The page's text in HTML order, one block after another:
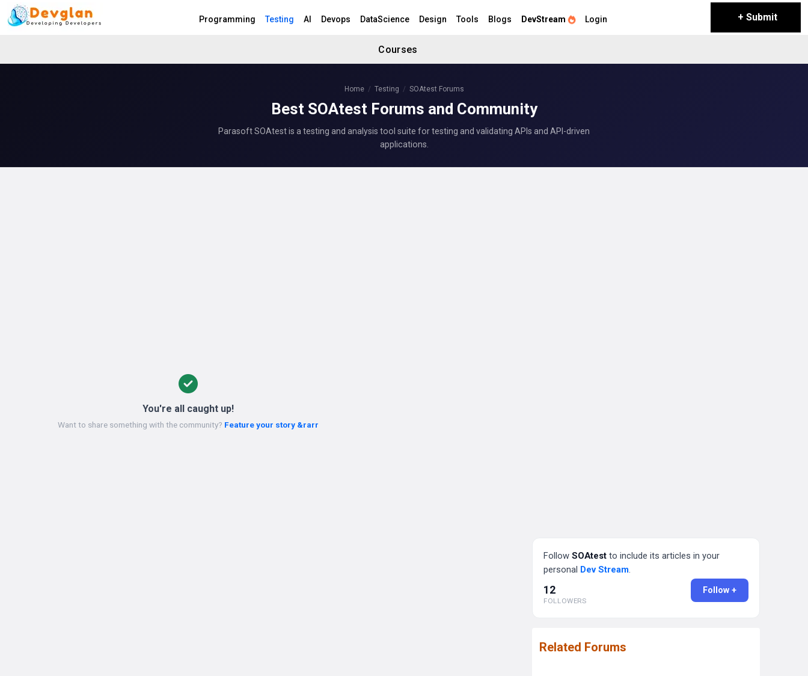
Programming Testing AI Devops DataScience Design Tools Blogs DevStream Login + Submit
Courses
Home Testing SOAtest Forums
Best SOAtest Forums and Community
Parasoft SOAtest is a testing and analysis tool suite for testing and validating APIs and API-driven
applications.
You're all caught up!
Want to share something with the community? Feature your story &rarr
FollowSOAtest to include its articles in your
personal Dev Stream.
12
FOLLOWERS
Follow +
Related Forums